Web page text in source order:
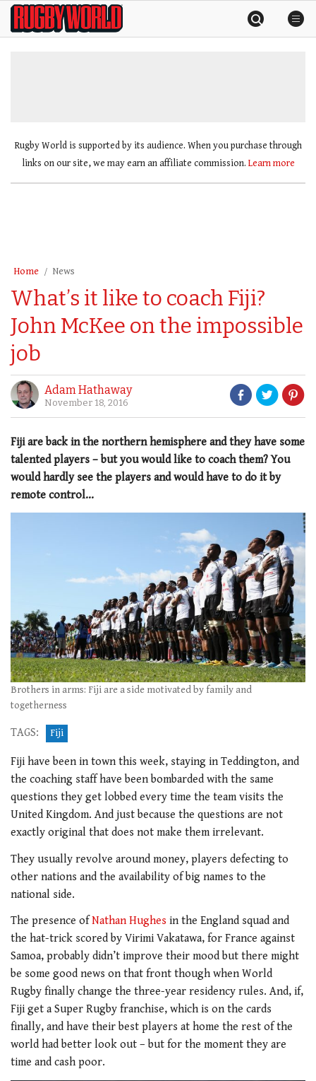
SkipRugby
World
Rugby World is supported by its audience. When you purchase through
links on our site, we may earn an affiliate commission. Learn more
Home News
What’s it like to coach Fiji?
John McKee on the impossible
job
Adam Hathaway
November 18, 2016
Fiji are back in the northern hemisphere and they have some
talented players – but you would like to coach them? You
would hardly see the players and would have to do it by
remote control...
Brothers in arms: Fiji are a side motivated by family and
togetherness
TAGS: Fiji
Fiji have been in town this week, staying in Teddington, and
the coaching staff have been bombarded with the same
questions they get lobbed every time the team visits the
United Kingdom. And just because the questions are not
exactly original that does not make them irrelevant.
They usually revolve around money, players defecting to
other nations and the availability of big names to the
national side.
The presence ofNathan Hughes in the England squad and
the hat-trick scored by Virimi Vakatawa, for France against
Samoa, probably didn’t improve their mood but there might
be some good news on that front though when World
Rugby finally change the three-year residency rules. And, if,
Fiji get a Super Rugby franchise, which is on the cards
finally, and have their best players at home the rest of the
world had better look out – but for the moment they are
time and cash poor.